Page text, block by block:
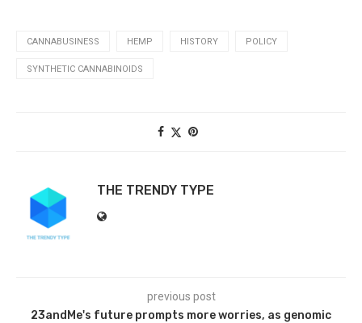
CANNABUSINESS HEMP HISTORY POLICY
SYNTHETIC CANNABINOIDS
THE TRENDY TYPE
previous post
23andMe's future prompts more worries, as genomic